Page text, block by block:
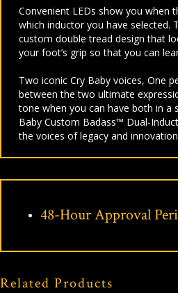
Convenient LEDs show you when
which inductor you have selected.
custom double tread design that
your foot’s grip so that you can
Two iconic Cry Baby voices, One
between the two ultimate
tone when you can have both in a
Baby Custom Badass™ Dual-
the voices of legacy and
48-Hour Approval
Related Products